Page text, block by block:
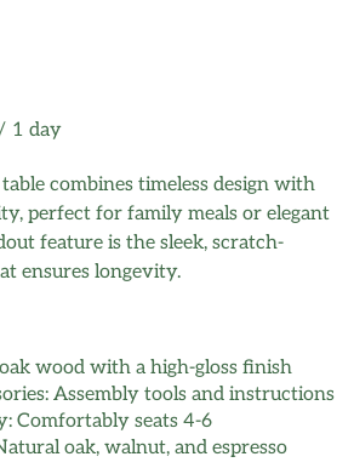
combines timeless design with
perfect for family meals or elegant
feature is the sleek, scratch-
ensures longevity.
wood with a high-gloss finish
Assembly tools and instructions
Comfortably seats 4-6
oak, walnut, and espresso